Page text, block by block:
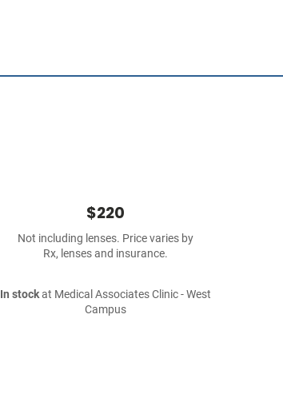
$220
Not including lenses. Price varies by
Rx, lenses and insurance.
In stockat Medical Associates Clinic - West
Campus